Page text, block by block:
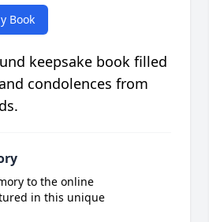
Book
keepsake book filled
condolences from
to the online
in this unique